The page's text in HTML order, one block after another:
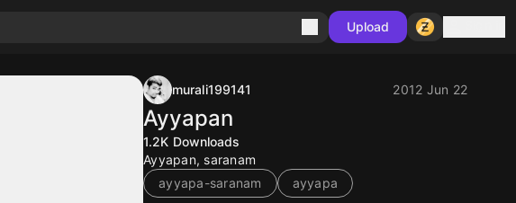
Upload
murali199141 2012 Jun 22
Ayyapan
1.2K Downloads
Ayyapan, saranam
ayyapa-saranam
ayyapa